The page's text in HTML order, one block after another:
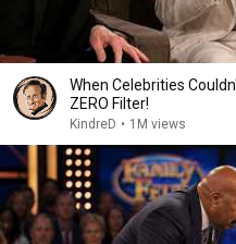
When Celebrities
ZERO Filter!
KindreD • 1M views